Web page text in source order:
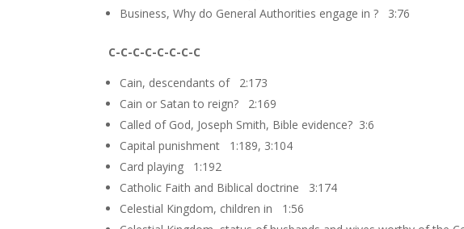
Business, Why do General Authorities engage in ? 3:76
C-C-C-C-C-C-C-C
Cain, descendants of 2:173
Cain or Satan to reign? 2:169
Called of God, Joseph Smith, Bible evidence? 3:6
Capital punishment 1:189, 3:104
Card playing 1:192
Catholic Faith and Biblical doctrine 3:174
Celestial Kingdom, children in 1:56